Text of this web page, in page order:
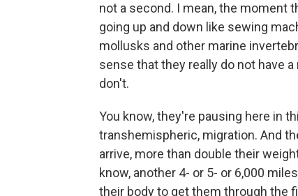
not a second. I mean, the moment
going up and down like sewing
mollusks and other marine
sense that they really do not have
don't.
You know, they're pausing here in
transhemispheric, migration. And
arrive, more than double their
know, another 4- or 5- or 6,000
their body to get them through the